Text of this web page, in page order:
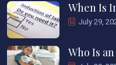
When Is
July 29,
Who Is